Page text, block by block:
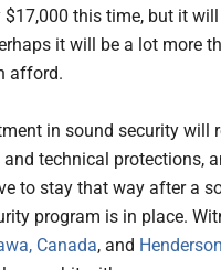
$17,000 this time, but it
it will be a lot more
afford.
in sound security will
technical protections,
to stay that way after a
program is in place.
Canada, and